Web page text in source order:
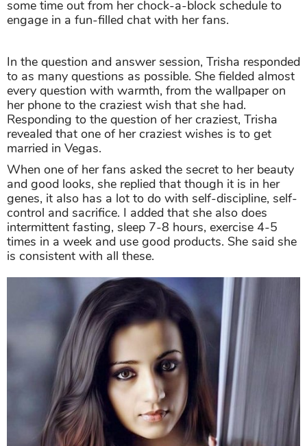
some time out from her chock-a-block schedule to
engage in a fun-filled chat with her fans.
In the question and answer session, Trisha responded
to as many questions as possible. She fielded almost
every question with warmth, from the wallpaper on
her phone to the craziest wish that she had.
Responding to the question of her craziest, Trisha
revealed that one of her craziest wishes is to get
married in Vegas.
When one of her fans asked the secret to her beauty
and good looks, she replied that though it is in her
genes, it also has a lot to do with self-discipline, self-
control and sacrifice. I added that she also does
intermittent fasting, sleep 7-8 hours, exercise 4-5
times in a week and use good products. She said she
is consistent with all these.